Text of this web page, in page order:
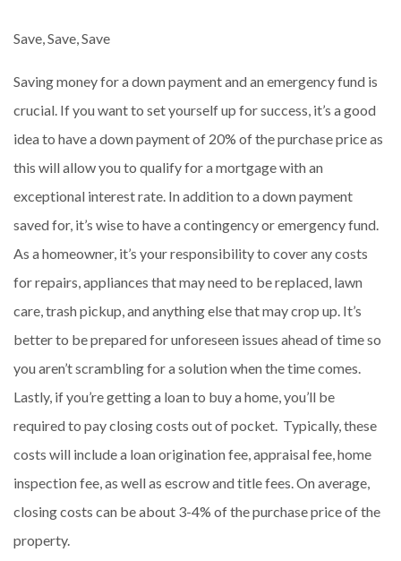
Save, Save, Save
Saving money for a down payment and an emergency fund is
crucial. If you want to set yourself up for success, it’s a good
idea to have a down payment of 20% of the purchase price as
this will allow you to qualify for a mortgage with an
exceptional interest rate. In addition to a down payment
saved for, it’s wise to have a contingency or emergency fund.
As a homeowner, it’s your responsibility to cover any costs
for repairs, appliances that may need to be replaced, lawn
care, trash pickup, and anything else that may crop up. It’s
better to be prepared for unforeseen issues ahead of time so
you aren’t scrambling for a solution when the time comes.
Lastly, if you’re getting a loan to buy a home, you’ll be
required to pay closing costs out of pocket. Typically, these
costs will include a loan origination fee, appraisal fee, home
inspection fee, as well as escrow and title fees. On average,
closing costs can be about 3-4% of the purchase price of the
property.